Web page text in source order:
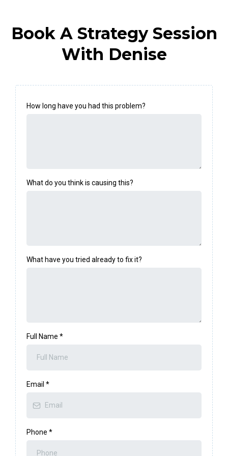
Book A Strategy Session
With Denise
How long have you had this problem?
What do you think is causing this?
What have you tried already to fix it?
Full Name *
Email *
Phone *